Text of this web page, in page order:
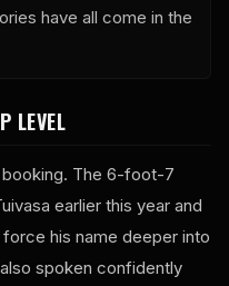
have all come in the
LEVEL
booking. The 6-foot-7
earlier this year and
his name deeper into
spoken confidently